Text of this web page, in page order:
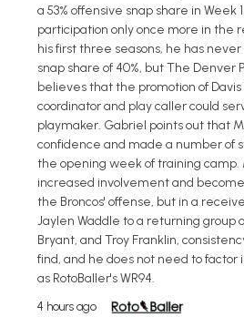
a 53% offensive snap share in Week
participation only once more in the
his first three seasons, he has
snap share of 40%, but The Denver
believes that the promotion of
coordinator and play caller could
playmaker. Gabriel points out that
confidence and made a number of
the opening week of training camp.
increased involvement and
the Broncos' offense, but in a
Jaylen Waddle to a returning group
Bryant, and Troy Franklin,
find, and he does not need to factor
as RotoBaller's WR94.
4 hours ago